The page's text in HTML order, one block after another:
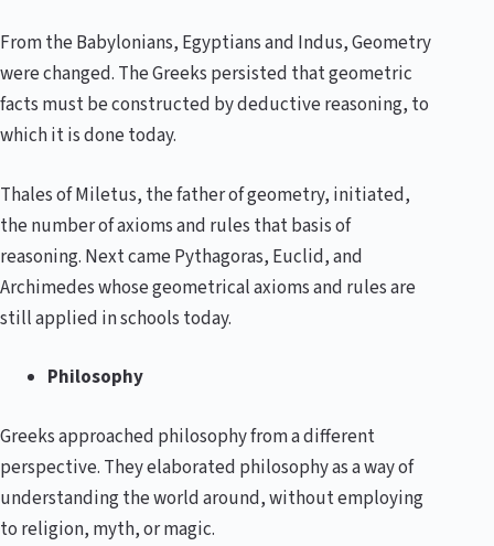
From the Babylonians, Egyptians and Indus, Geometry
were changed. The Greeks persisted that geometric
facts must be constructed by deductive reasoning, to
which it is done today.
Thales of Miletus, the father of geometry, initiated,
the number of axioms and rules that basis of
reasoning. Next came Pythagoras, Euclid, and
Archimedes whose geometrical axioms and rules are
still applied in schools today.
Philosophy
Greeks approached philosophy from a different
perspective. They elaborated philosophy as a way of
understanding the world around, without employing
to religion, myth, or magic.